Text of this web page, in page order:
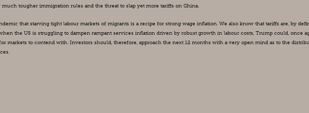
tougher immigration rules and the threat to slap yet more tariffs on China.
that starving tight labour markets of migrants is a recipe for strong wage inflation. We also know that tariffs are, by
the US is struggling to dampen rampant services inflation driven by robust growth in labour costs, Trump could, once
markets to contend with. Investors should, therefore, approach the next 12 months with a very open mind as to the